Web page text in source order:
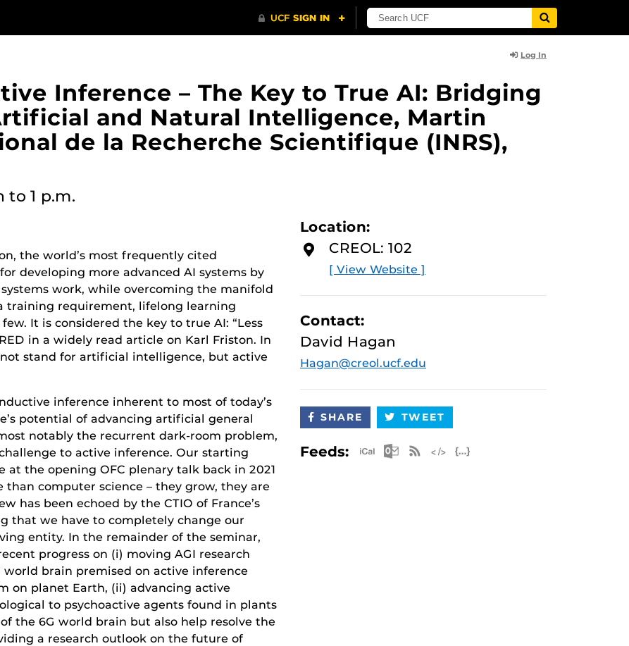
Log In
Inference – The Key to True AI: Bridging
and Natural Intelligence, Martin
de la Recherche Scientifique (INRS),
to 1 p.m.
the world’s most frequently cited
developing more advanced AI systems by
work, while overcoming the manifold
training requirement, lifelong learning
It is considered the key to true AI: “Less
in a widely read article on Karl Friston. In
stand for artificial intelligence, but active
inference inherent to most of today’s
potential of advancing artificial general
notably the recurrent dark-room problem,
to active inference. Our starting
at the opening OFC plenary talk back in 2021
computer science – they grow, they are
has been echoed by the CTIO of France’s
that we have to completely change our
entity. In the remainder of the seminar,
progress on (i) moving AGI research
brain premised on active inference
on planet Earth, (ii) advancing active
to psychoactive agents found in plants
the 6G world brain but also help resolve the
a research outlook on the future of
Location:
CREOL: 102
[ View Website ]
Contact:
David Hagan
Hagan@creol.ucf.edu
SHARE TWEET
Feeds: Apple iCal Feed (ICS)
Microsoft Outlook Feed (ICS)
RSS Feed